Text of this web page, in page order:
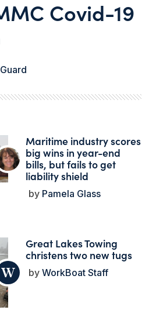
Covid-19
Maritime industry scores
big wins in year-end
bills, but fails to get
liability shield
Pamela Glass
Great Lakes Towing
christens two new tugs
WorkBoat Staff